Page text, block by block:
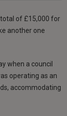
total of £15,000 for
another one
when a council
operating as an
accommodating